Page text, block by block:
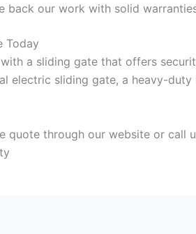
back our work with solid
Today
a sliding gate that offers
electric sliding gate, a heavy-
quote through our website or